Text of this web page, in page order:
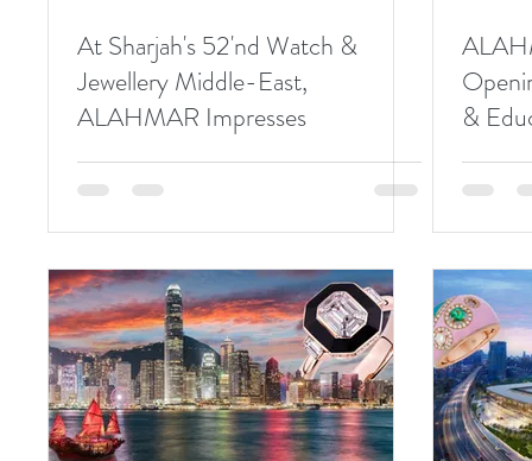
At Sharjah's 52'nd Watch &
Jewellery Middle-East,
ALAHMAR Impresses
&